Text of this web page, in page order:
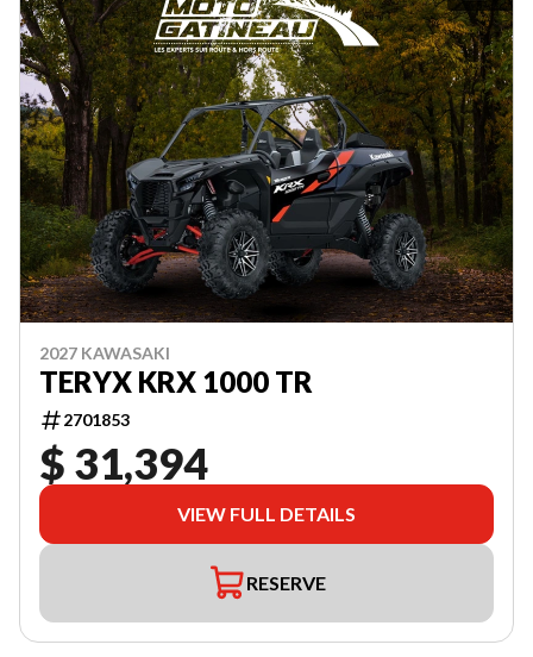
2027 KAWASAKI
TERYX KRX 1000 TR
2701853
$ 31,394
VIEW FULL DETAILS
RESERVE